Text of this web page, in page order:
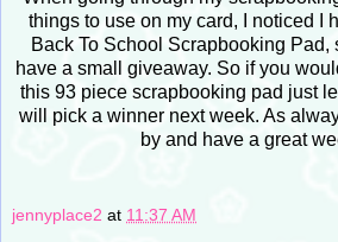
things to use on my card, I noticed I
Back To School Scrapbooking Pad,
have a small giveaway. So if you
this 93 piece scrapbooking pad just
will pick a winner next week. As
by and have a great
jennyplace2 at 11:37 AM